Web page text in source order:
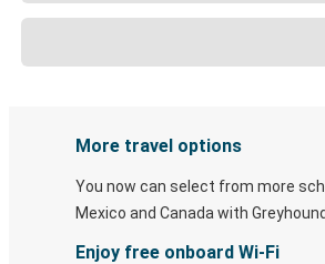
More travel options
You now can select from more
Mexico and Canada with
Enjoy free onboard Wi-Fi